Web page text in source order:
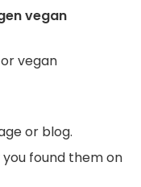
vegan
vegan
or blog.
found them on